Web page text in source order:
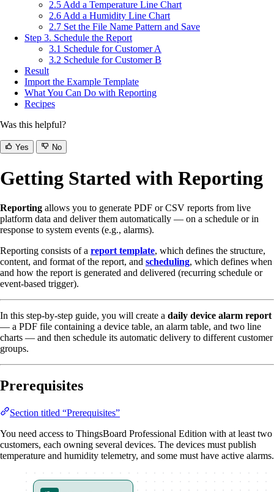
2.5 Add a Temperature Line Chart
2.6 Add a Humidity Line Chart
2.7 Set the File Name Pattern and Save
Step 3. Schedule the Report
3.1 Schedule for Customer A
3.2 Schedule for Customer B
Result
Import the Example Template
What You Can Do with Reporting
Recipes
Was this helpful?
Yes No
Getting Started with Reporting
Reporting allows you to generate PDF or CSV reports from live
platform data and deliver them automatically — on a schedule or in
response to system events (e.g., alarms).
Reporting consists of a report template, which defines the structure,
content, and format of the report, and scheduling, which defines when
and how the report is generated and delivered (recurring schedule or
event-based trigger).
In this step-by-step guide, you will create a daily device alarm report
— a PDF file containing a device table, an alarm table, and two line
charts — and then schedule its automatic delivery to different customer
groups.
Prerequisites
Section titled “Prerequisites”
You need access to ThingsBoard Professional Edition with at least two
customers, each owning several devices. The devices must publish
temperature and humidity telemetry, and some must have active alarms.